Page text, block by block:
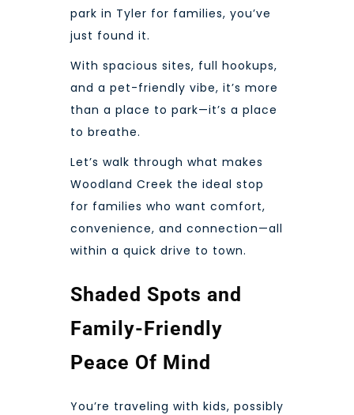
park in Tyler for families, you’ve
just found it.
With spacious sites, full hookups,
and a pet-friendly vibe, it’s more
than a place to park—it’s a place
to breathe.
Let’s walk through what makes
Woodland Creek the ideal stop
for families who want comfort,
convenience, and connection—all
within a quick drive to town.
Shaded Spots and
Family-Friendly
Peace Of Mind
You’re traveling with kids, possibly